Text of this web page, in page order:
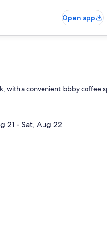
Open app
with a convenient lobby